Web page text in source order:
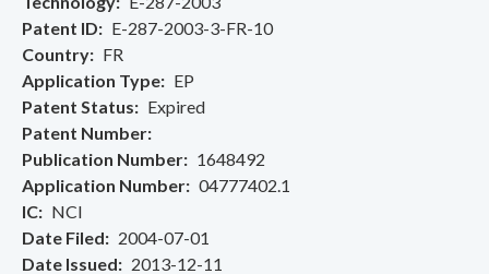
Patent ID
E-287-2003-3-FR-10
Country
FR
Application Type
EP
Patent Status
Expired
Patent Number
Publication Number
1648492
Application Number
04777402.1
IC
NCI
Date Filed
2004-07-01
Date Issued
2013-12-11